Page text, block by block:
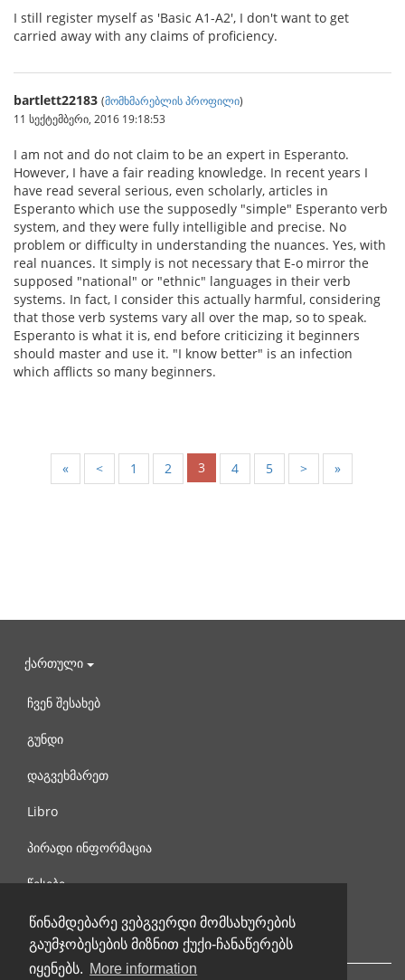
წინამდებარე ვებგვერდი მომსახურების
გაუმჯობესების მიზნით ქუქი-ჩანაწერებს
იყენებს. More information
I still register myself as 'Basic A1-A2', I don't want to get
carried away with any claims of proficiency.
bartlett22183 (მომხმარებლის პროფილი)
11 სექტემბერი, 2016 19:18:53
I am not and do not claim to be an expert in Esperanto.
However, I have a fair reading knowledge. In recent years I
have read several serious, even scholarly, articles in
Esperanto which use the supposedly "simple" Esperanto verb
system, and they were fully intelligible and precise. No
problem or difficulty in understanding the nuances. Yes, with
real nuances. It simply is not necessary that E-o mirror the
supposed "national" or "ethnic" languages in their verb
systems. In fact, I consider this actually harmful, considering
that those verb systems vary all over the map, so to speak.
Esperanto is what it is, end before criticizing it beginners
should master and use it. "I know better" is an infection
which afflicts so many beginners.
« < 1 2 3 4 5 > »
ქართული
ჩვენ შესახებ
გუნდი
დაგვეხმარეთ
Libro
პირადი ინფორმაცია
წესები
დაგვიკავშირდით